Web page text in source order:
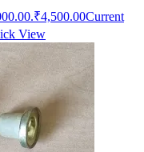
₹4,500.00Current
View